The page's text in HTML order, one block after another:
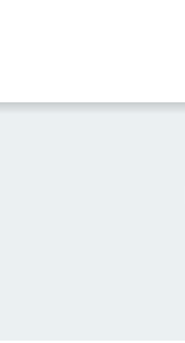
content